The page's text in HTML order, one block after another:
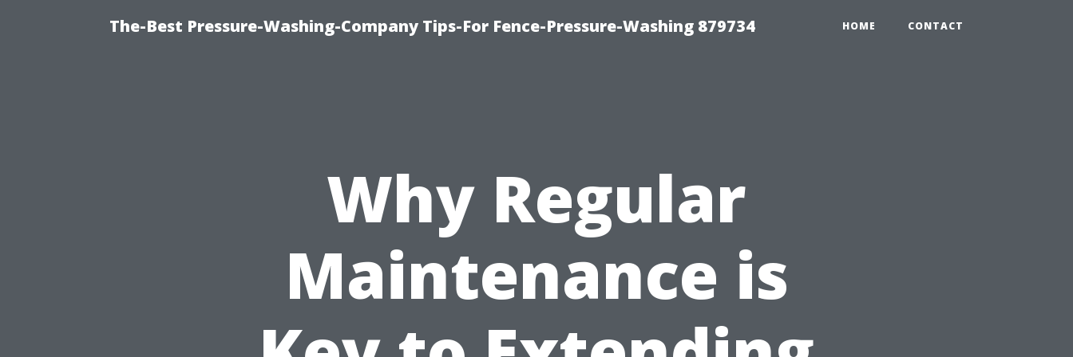
The-Best Pressure-Washing-Company Tips-For Fence-Pressure-Washing 879734 HOME CONTACT
Why Regular
Maintenance is